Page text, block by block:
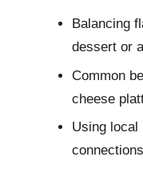
Balancing
dessert or
Common
cheese
Using local